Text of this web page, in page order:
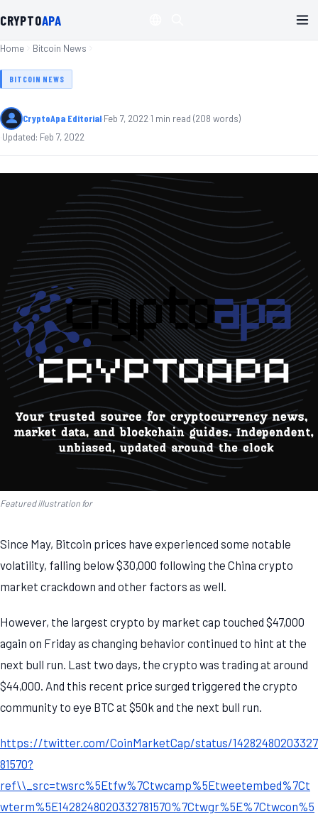
CRYPTOAPA
Home Bitcoin News
BITCOIN NEWS
CryptoApa Editorial Feb 7, 2022 1 min read (208 words)
Updated: Feb 7, 2022
Featured illustration for
Since May, Bitcoin prices have experienced some notable
volatility, falling below $30,000 following the China crypto
market crackdown and other factors as well.
However, the largest crypto by market cap touched $47,000
again on Friday as changing behavior continued to hint at the
next bull run. Last two days, the crypto was trading at around
$44,000. And this recent price surged triggered the crypto
community to eye BTC at $50k and the next bull run.
https://twitter.com/CoinMarketCap/status/14282480203327
81570?
ref\\_src=twsrc%5Etfw%7Ctwcamp%5Etweetembed%7Ct
wterm%5E1428248020332781570%7Ctwgr%5E%7Ctwcon%5